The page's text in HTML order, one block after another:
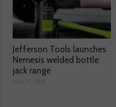
Jefferson Tools launches
Nemesis welded bottle
jack range